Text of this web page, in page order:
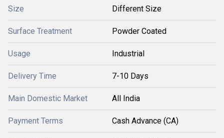
Size Different Size
Surface Treatment Powder Coated
Usage Industrial
Delivery Time 7-10 Days
Main Domestic Market All India
Payment Terms Cash Advance (CA)